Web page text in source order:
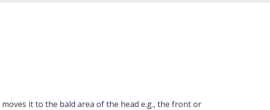
it to the bald area of the head e.g., the front or